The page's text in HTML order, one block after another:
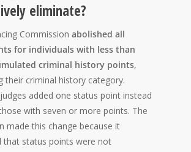
eliminate?
Commission abolished all
for individuals with less than
criminal history points,
their criminal history category.
added one status point instead
with seven or more points. The
made this change because it
that status points were not